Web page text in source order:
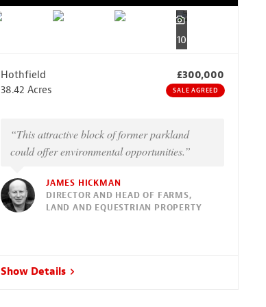
10
Hothfield
£300,000
38.42 Acres
SALE AGREED
“This attractive block of former parkland
could offer environmental opportunities.”
JAMES HICKMAN
DIRECTOR AND HEAD OF FARMS,
LAND AND EQUESTRIAN PROPERTY
Show Details